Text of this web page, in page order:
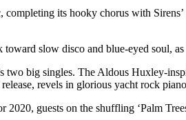
its hooky chorus with
slow disco and blue-eyed soul,
big singles. The Aldous Huxley-
revels in glorious yacht rock
guests on the shuffling ‘Palm